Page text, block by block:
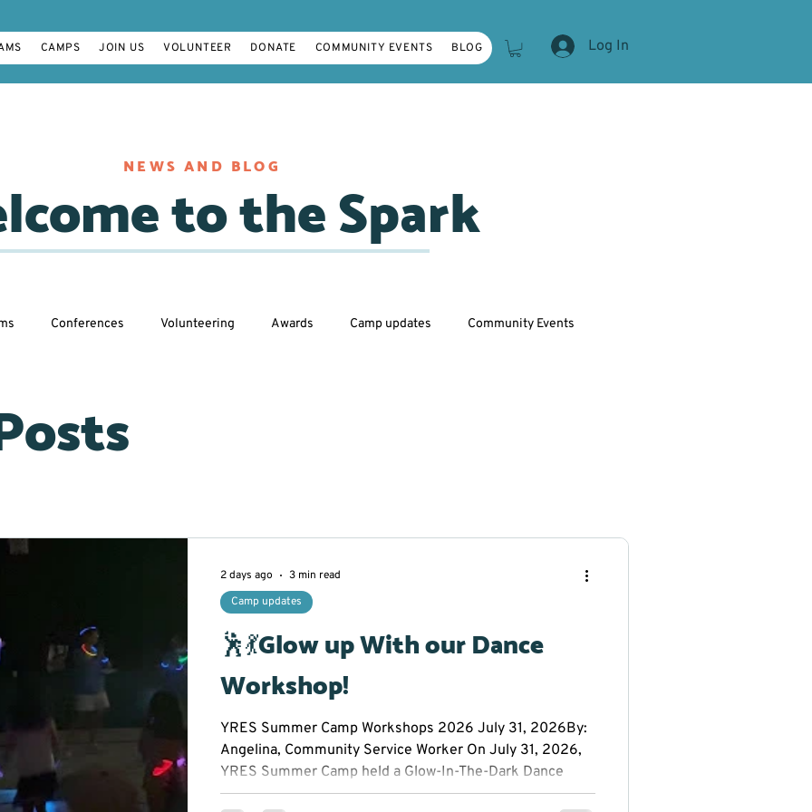
CAMPS JOIN US VOLUNTEER DONATE COMMUNITY EVENTS BLOG Log In
NEWS AND BLOG
to the Spark
Conferences Volunteering Awards Camp updates Community Events
🕺💃Glow up With our Dance
Workshop!
YRES Summer Camp Workshops 2026 July 31, 2026By:
Angelina, Community Service Worker On July 31, 2026,
YRES Summer Camp held a Glow-In-The-Dark Dance
Workshop at Franklin Street Public School. Everyone had
Camp updates
2 days ago 3 min read